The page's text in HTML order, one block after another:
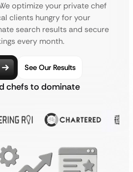
optimize your private chef
clients hungry for your
search results and secure
every month.
See Our Results
chefs to dominate